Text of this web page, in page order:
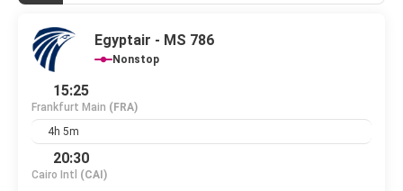
Egyptair - MS 786
Nonstop
15:25
Frankfurt Main (FRA)
4h 5m
20:30
Cairo Intl (CAI)